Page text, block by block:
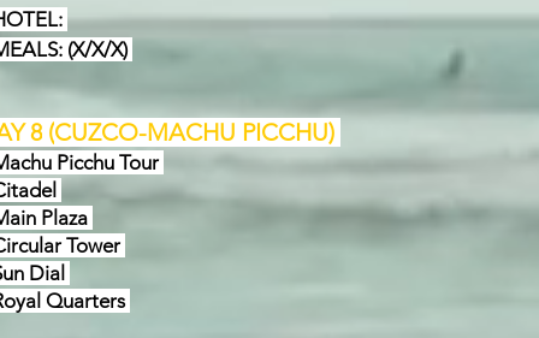
(X/X/X)
8 (CUZCO-MACHU PICCHU)
Picchu Tour
Plaza
Tower
Dial
Quarters